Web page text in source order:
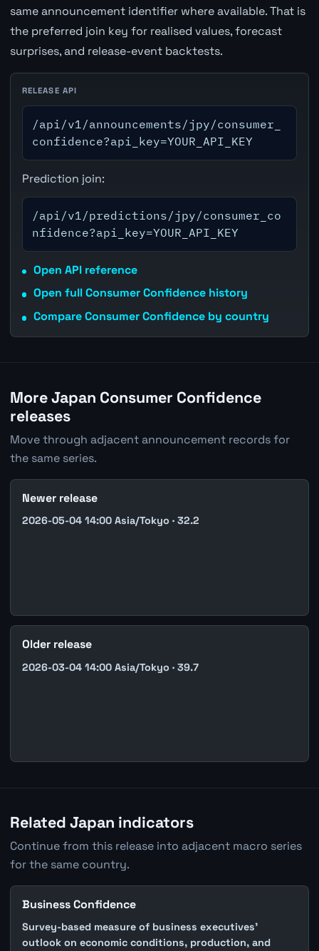
same announcement identifier where available. That is
the preferred join key for realised values, forecast
surprises, and release-event backtests.
RELEASE API
/api/v1/announcements/jpy/consumer_
confidence?api_key=YOUR_API_KEY
Prediction join:
/api/v1/predictions/jpy/consumer_co
nfidence?api_key=YOUR_API_KEY
Open API reference
Open full Consumer Confidence history
Compare Consumer Confidence by country
More Japan Consumer Confidence
releases
Move through adjacent announcement records for
the same series.
Newer release
2026-05-04 14:00 Asia/Tokyo · 32.2
Older release
2026-03-04 14:00 Asia/Tokyo · 39.7
Related Japan indicators
Continue from this release into adjacent macro series
for the same country.
Business Confidence
Survey-based measure of business executives'
outlook on economic conditions, production, and